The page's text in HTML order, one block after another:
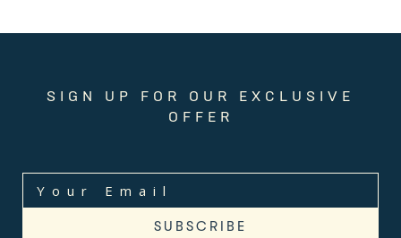
SIGN UP FOR OUR EXCLUSIVE
OFFER